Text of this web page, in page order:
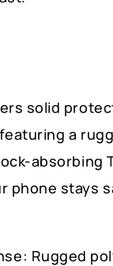
solid
a
absorbing
phone stays
Rugged